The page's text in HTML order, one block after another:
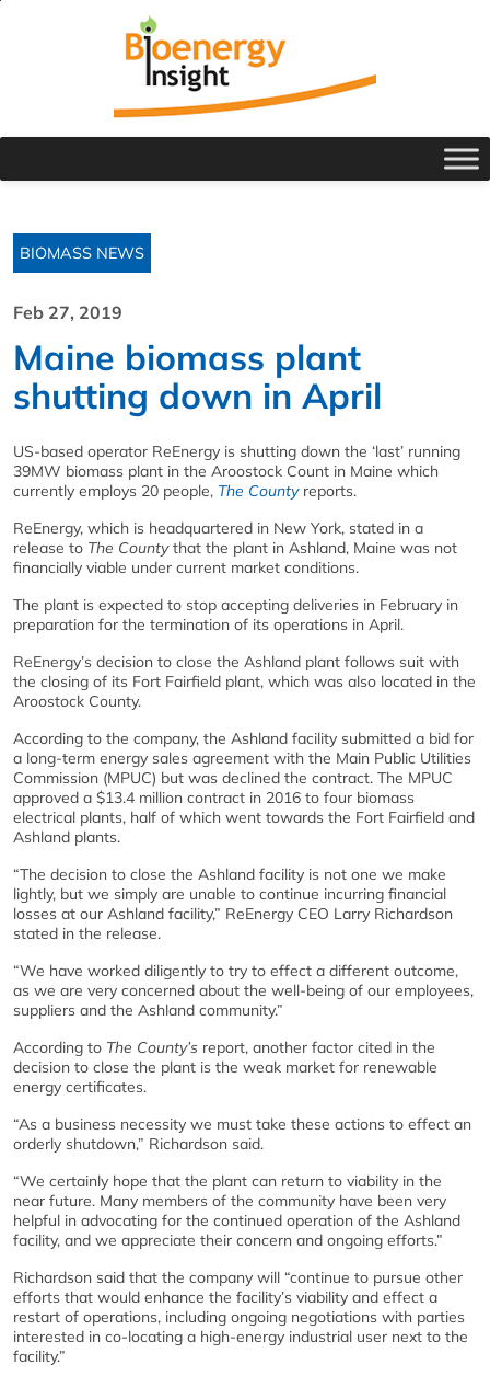
BIOMASS NEWS
Feb 27, 2019
Maine biomass plant
shutting down in April
US-based operator ReEnergy is shutting down the ‘last’ running
39MW biomass plant in the Aroostock Count in Maine which
currently employs 20 people, The Countyreports.
ReEnergy, which is headquartered in New York, stated in a
release to The Countythat the plant in Ashland, Maine was not
financially viable under current market conditions.
The plant is expected to stop accepting deliveries in February in
preparation for the termination of its operations in April.
ReEnergy’s decision to close the Ashland plant follows suit with
the closing of its Fort Fairfield plant, which was also located in the
Aroostock County.
According to the company, the Ashland facility submitted a bid for
a long-term energy sales agreement with the Main Public Utilities
Commission (MPUC) but was declined the contract. The MPUC
approved a $13.4 million contract in 2016 to four biomass
electrical plants, half of which went towards the Fort Fairfield and
Ashland plants.
“The decision to close the Ashland facility is not one we make
lightly, but we simply are unable to continue incurring financial
losses at our Ashland facility,” ReEnergy CEO Larry Richardson
stated in the release.
“We have worked diligently to try to effect a different outcome,
as we are very concerned about the well-being of our employees,
suppliers and the Ashland community.”
According to The County’s report, another factor cited in the
decision to close the plant is the weak market for renewable
energy certificates.
“As a business necessity we must take these actions to effect an
orderly shutdown,” Richardson said.
“We certainly hope that the plant can return to viability in the
near future. Many members of the community have been very
helpful in advocating for the continued operation of the Ashland
facility, and we appreciate their concern and ongoing efforts.”
Richardson said that the company will “continue to pursue other
efforts that would enhance the facility’s viability and effect a
restart of operations, including ongoing negotiations with parties
interested in co-locating a high-energy industrial user next to the
facility.”